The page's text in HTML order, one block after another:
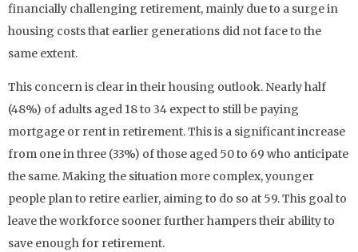
financially challenging retirement, mainly due to a surge in
housing costs that earlier generations did not face to the
same extent.
This concern is clear in their housing outlook. Nearly half
(48%) of adults aged 18 to 34 expect to still be paying
mortgage or rent in retirement. This is a significant increase
from one in three (33%) of those aged 50 to 69 who anticipate
the same. Making the situation more complex, younger
people plan to retire earlier, aiming to do so at 59. This goal to
leave the workforce sooner further hampers their ability to
save enough for retirement.